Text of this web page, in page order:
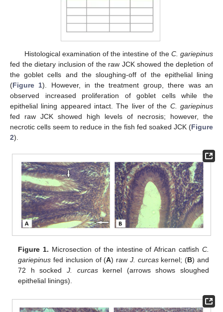
Histological examination of the intestine of the C. gariepinus
fed the dietary inclusion of the raw JCK showed the depletion of
the goblet cells and the sloughing-off of the epithelial lining
(Figure 1). However, in the treatment group, there was an
observed increased proliferation of goblet cells while the
epithelial lining appeared intact. The liver of the C. gariepinus
fed raw JCK showed high levels of necrosis; however, the
necrotic cells seem to reduce in the fish fed soaked JCK (Figure
2).
Figure 1. Microsection of the intestine of African catfish C.
gariepinus fed inclusion of (A) raw J. curcaskernel; (B) and
72 h sockedJ. curcaskernel (arrows shows sloughed
epithelial linings).